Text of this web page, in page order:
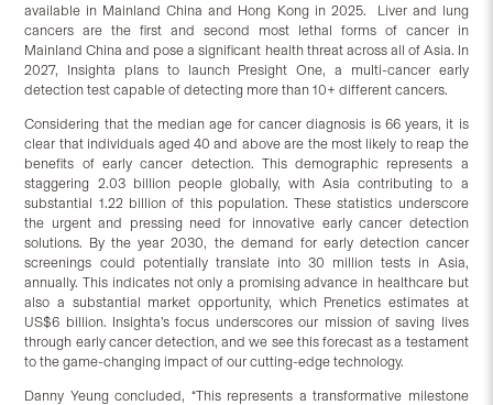
available in Mainland China and Hong Kong in 2025. Liver and lung
cancers are the first and second most lethal forms of cancer in
Mainland China and pose a significant health threat across all of Asia. In
2027, Insighta plans to launch Presight One, a multi-cancer early
detection test capable of detecting more than 10+ different cancers.
Considering that the median age for cancer diagnosis is 66 years, it is
clear that individuals aged 40 and above are the most likely to reap the
benefits of early cancer detection. This demographic represents a
staggering 2.03 billion people globally, with Asia contributing to a
substantial 1.22 billion of this population. These statistics underscore
the urgent and pressing need for innovative early cancer detection
solutions. By the year 2030, the demand for early detection cancer
screenings could potentially translate into 30 million tests in Asia,
annually. This indicates not only a promising advance in healthcare but
also a substantial market opportunity, which Prenetics estimates at
US$6 billion. Insighta’s focus underscores our mission of saving lives
through early cancer detection, and we see this forecast as a testament
to the game-changing impact of our cutting-edge technology.
Danny Yeung concluded, “This represents a transformative milestone